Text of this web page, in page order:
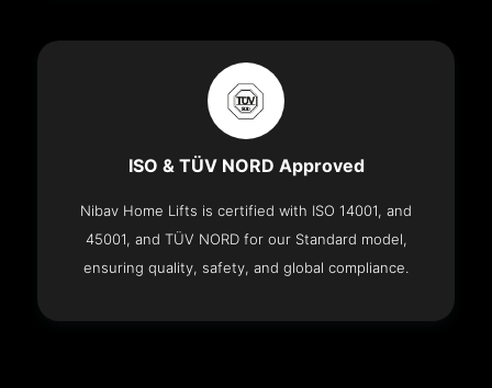
ISO & TÜV NORD Approved
Nibav Home Lifts is certified with ISO 14001, and
45001, and TÜV NORD for our Standard model,
ensuring quality, safety, and global compliance.